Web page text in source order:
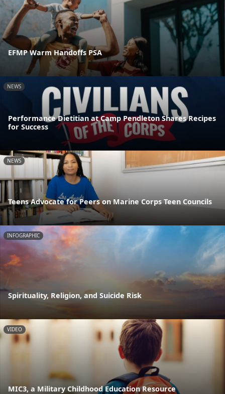
EFMP Warm Handoffs PSA
NEWS
Performance Dietitian at Camp Pendleton Shares Recipes
for Success
NEWS
Teens Advocate for Peers on Marine Corps Teen Councils
INFOGRAPHIC
Spirituality, Religion, and Suicide Risk
VIDEO
MIC3, a Military Childhood Education Resource